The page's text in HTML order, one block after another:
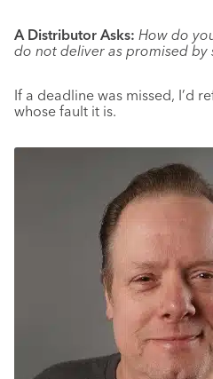
A Distributor Asks: How do
do not deliver as promised by
If a deadline was missed, I’d
whose fault it is.